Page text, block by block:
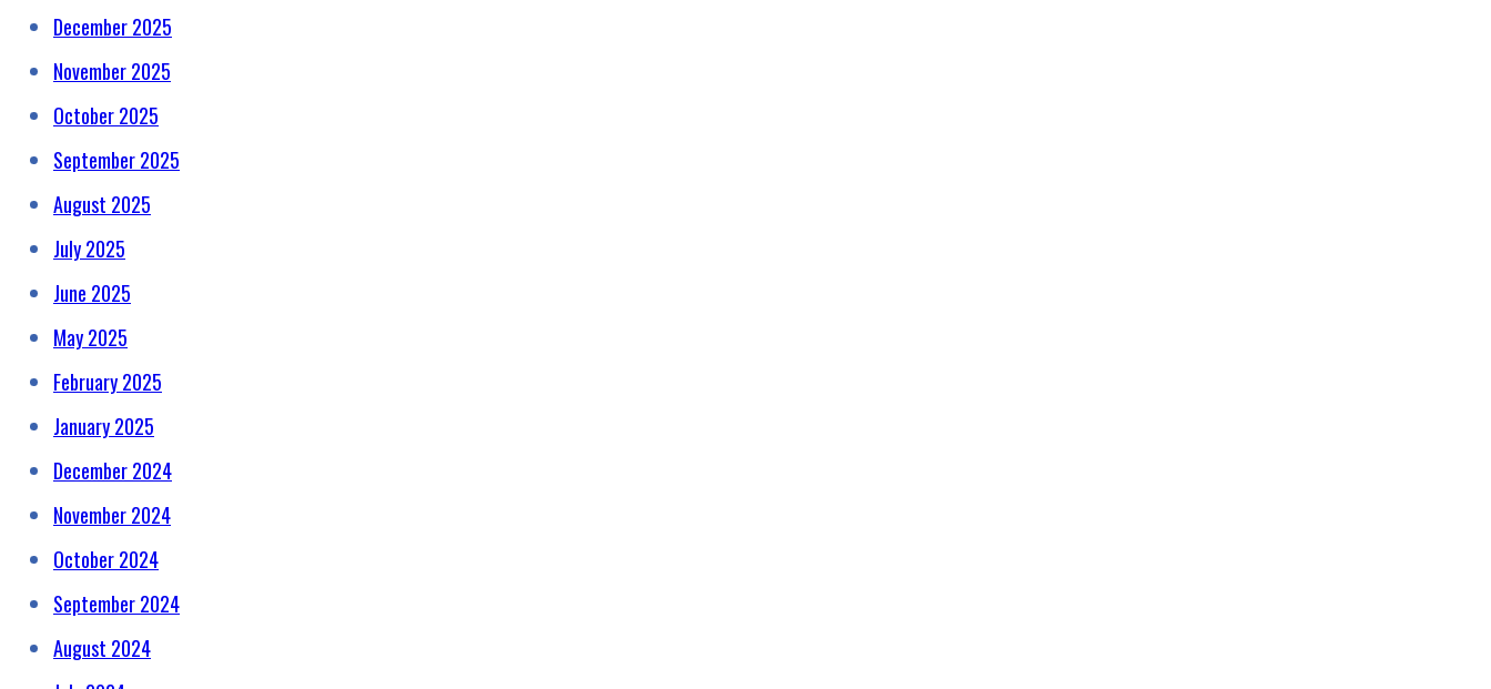
December 2025
November 2025
October 2025
September 2025
August 2025
July 2025
June 2025
May 2025
February 2025
January 2025
December 2024
November 2024
October 2024
September 2024
August 2024